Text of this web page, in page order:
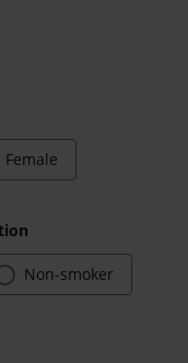
Female
Non-smoker